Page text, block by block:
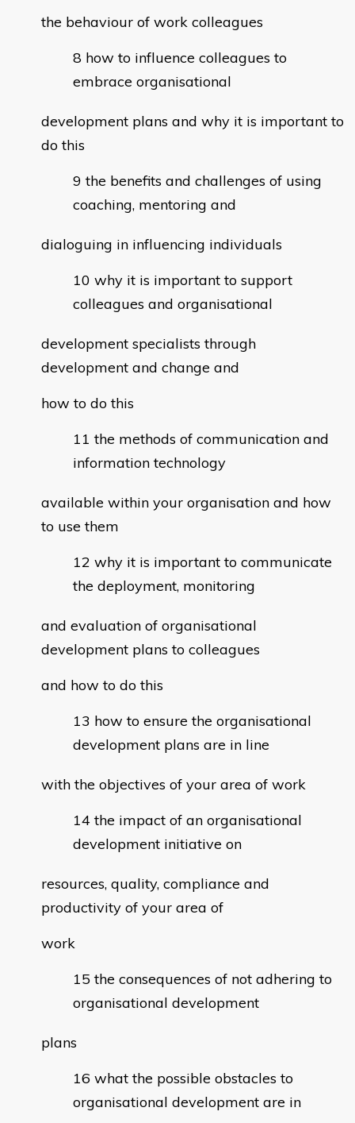
the behaviour of work colleagues
how to influence colleagues to
embrace organisational
development plans and why it is important to
do this
the benefits and challenges of using
coaching, mentoring and
dialoguing in influencing individuals
why it is important to support
colleagues and organisational
development specialists through
development and change and
how to do this
the methods of communication and
information technology
available within your organisation and how
to use them
why it is important to communicate
the deployment, monitoring
and evaluation of organisational
development plans to colleagues
and how to do this
how to ensure the organisational
development plans are in line
with the objectives of your area of work
the impact of an organisational
development initiative on
resources, quality, compliance and
productivity of your area of
work
the consequences of not adhering to
organisational development
plans
what the possible obstacles to
organisational development are in